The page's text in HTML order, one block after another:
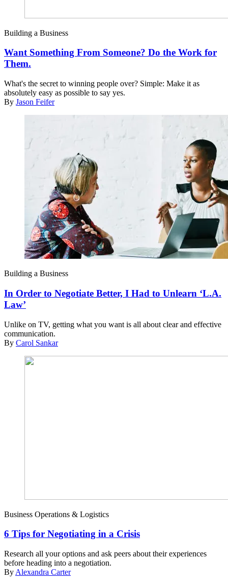
Building a Business
Want Something From Someone? Do the Work for
Them.
What's the secret to winning people over? Simple: Make it as
absolutely easy as possible to say yes.
By Jason Feifer
Building a Business
In Order to Negotiate Better, I Had to Unlearn ‘L.A.
Law’
Unlike on TV, getting what you want is all about clear and effective
communication.
By Carol Sankar
Business Operations & Logistics
6 Tips for Negotiating in a Crisis
Research all your options and ask peers about their experiences
before heading into a negotiation.
By Alexandra Carter